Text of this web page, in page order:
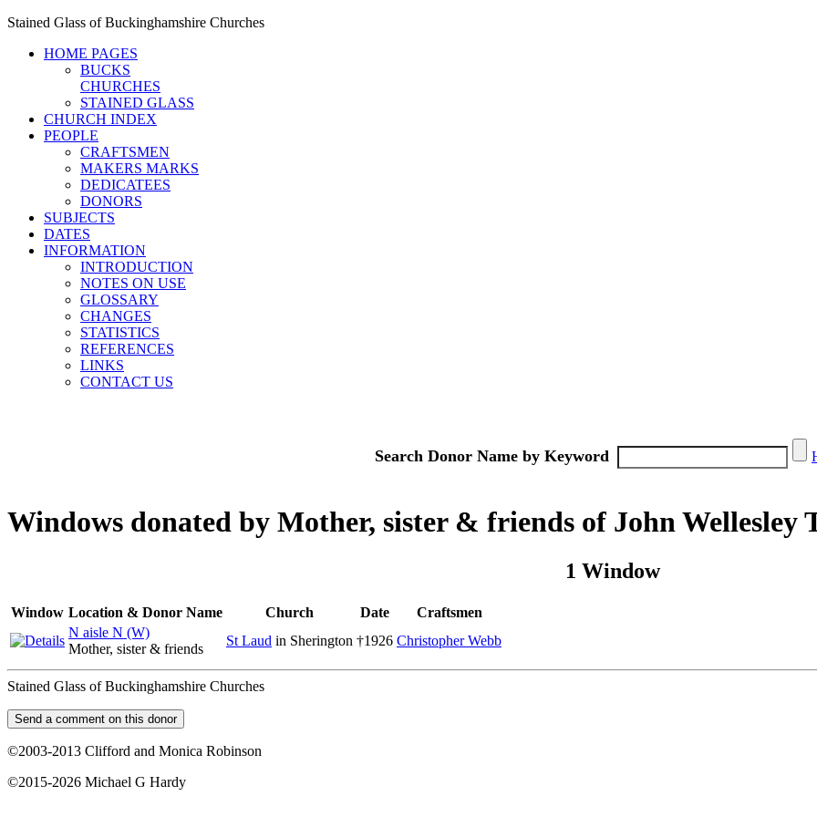
Stained Glass of Buckinghamshire Churches
HOME PAGES
BUCKS
CHURCHES
STAINED GLASS
CHURCH INDEX
PEOPLE
CRAFTSMEN
MAKERS MARKS
DEDICATEES
DONORS
SUBJECTS
DATES
INFORMATION
INTRODUCTION
NOTES ON USE
GLOSSARY
CHANGES
STATISTICS
REFERENCES
LINKS
CONTACT US
Search Donor Name by Keyword
Windows donated by Mother, sister & friends of John Wellesley
1 Window
Window Location & Donor Name Church Date
Craftsmen
N aisle N (W)
Mother, sister & friends
St Laud in Sherington †1926 Christopher Webb
Stained Glass of Buckinghamshire Churches
©2003-2013 Clifford and Monica Robinson
©2015-2026 Michael G Hardy